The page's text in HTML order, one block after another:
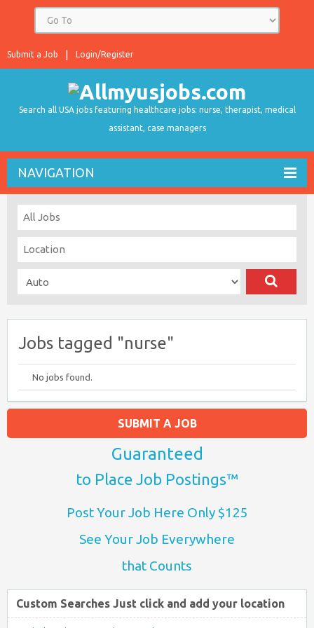
Login/Register
Submit a Job
Search all USA jobs featuring healthcare jobs: nurse, therapist, medical
assistant, case managers
NAVIGATION
Jobs tagged "nurse"
No jobs found.
SUBMIT A JOB
Guaranteed
to Place Job Postings™
Post Your Job Here Only $125
See Your Job Everywhere
that Counts
Custom Searches Just click and add your location